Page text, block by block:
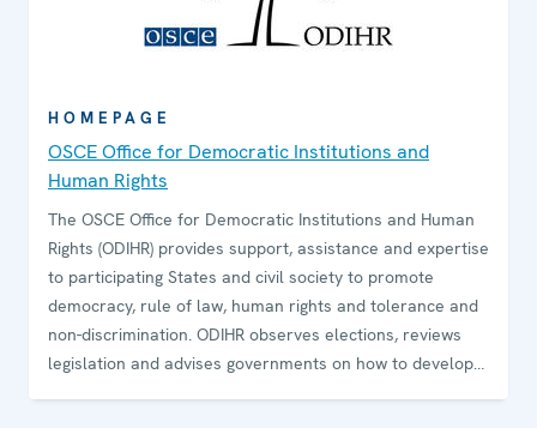
HOMEPAGE
OSCE Office for Democratic Institutions and
Human Rights
The OSCE Office for Democratic Institutions and Human
Rights (ODIHR) provides support, assistance and expertise
to participating States and civil society to promote
democracy, rule of law, human rights and tolerance and
non-discrimination. ODIHR observes elections, reviews
legislation and advises governments on how to develop